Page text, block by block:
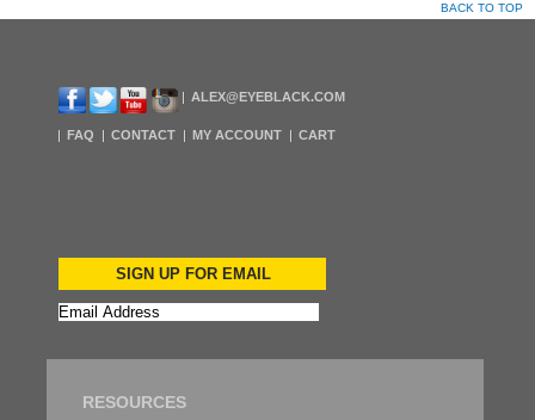
BACK TO TOP
ALEX@EYEBLACK.COM
FAQ CONTACT MY ACCOUNT CART
SIGN UP FOR EMAIL
RESOURCES